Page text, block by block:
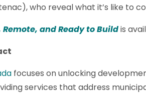
who reveal what it’s like to
Remote, and Ready to Buildis
focuses on unlocking
services that address